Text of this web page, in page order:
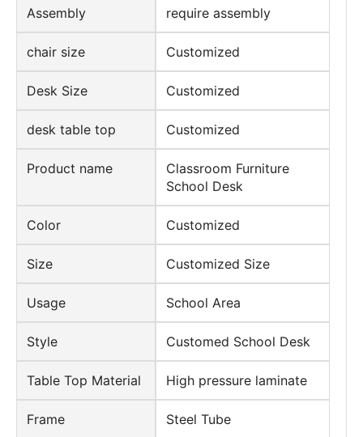
Assembly require assembly
chair size Customized
Desk Size Customized
desk table top Customized
Product name
Classroom Furniture
School Desk
Color Customized
Size Customized Size
Usage School Area
Style Customed School Desk
Table Top Material High pressure laminate
Frame Steel Tube